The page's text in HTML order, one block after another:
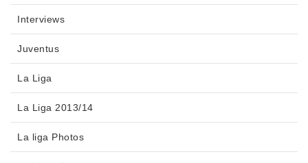
Interviews
Juventus
La Liga
La Liga 2013/14
La liga Photos